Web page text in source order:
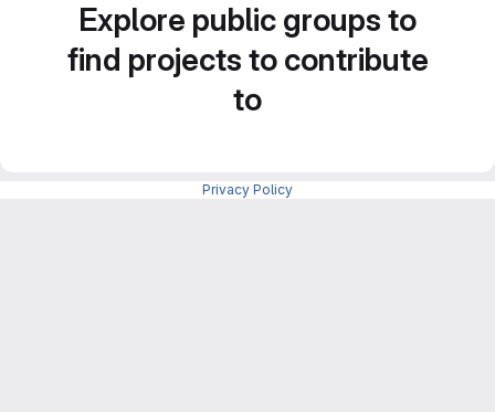
Explore public groups to
find projects to contribute
to
Privacy Policy